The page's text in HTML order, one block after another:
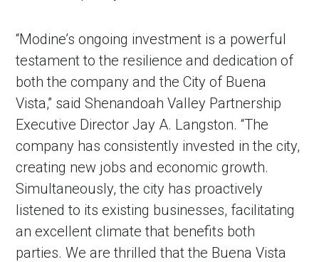
“Modine’s ongoing investment is a powerful
testament to the resilience and dedication of
both the company and the City of Buena
Vista,” said Shenandoah Valley Partnership
Executive Director Jay A. Langston. “The
company has consistently invested in the city,
creating new jobs and economic growth.
Simultaneously, the city has proactively
listened to its existing businesses, facilitating
an excellent climate that benefits both
parties. We are thrilled that the Buena Vista